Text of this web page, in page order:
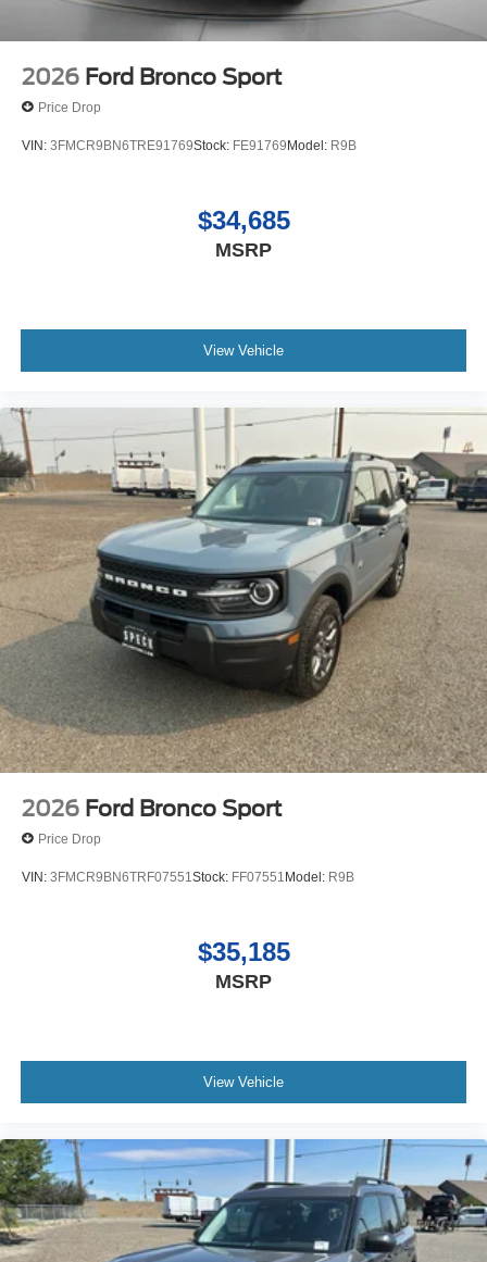
2026 Ford Bronco Sport
Price Drop
VIN: 3FMCR9BN6TRE91769Stock: FE91769Model: R9B
$34,685
MSRP
View Vehicle
2026 Ford Bronco Sport
Price Drop
VIN: 3FMCR9BN6TRF07551 Stock: FF07551 Model: R9B
$35,185
MSRP
View Vehicle